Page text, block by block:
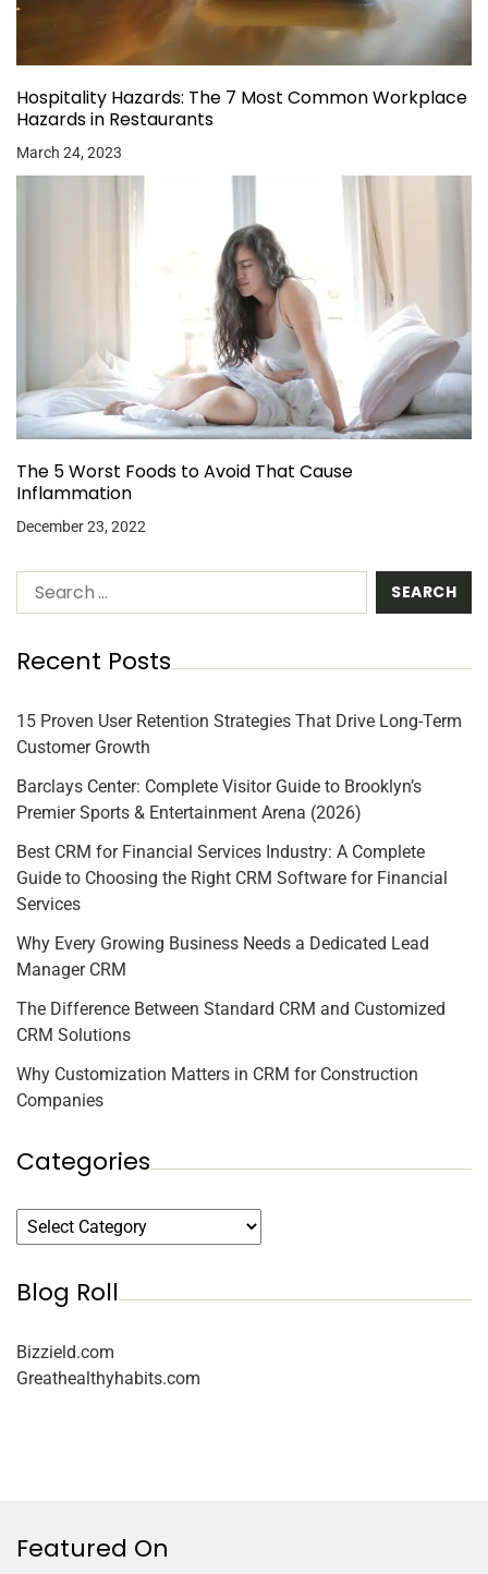
Hospitality Hazards: The 7 Most Common Workplace
Hazards in Restaurants
March 24, 2023
The 5 Worst Foods to Avoid That Cause
Inflammation
December 23, 2022
Recent Posts
15 Proven User Retention Strategies That Drive Long-Term
Customer Growth
Barclays Center: Complete Visitor Guide to Brooklyn’s
Premier Sports & Entertainment Arena (2026)
Best CRM for Financial Services Industry: A Complete
Guide to Choosing the Right CRM Software for Financial
Services
Why Every Growing Business Needs a Dedicated Lead
Manager CRM
The Difference Between Standard CRM and Customized
CRM Solutions
Why Customization Matters in CRM for Construction
Companies
Categories
Blog Roll
Bizzield.com
Greathealthyhabits.com
Featured On